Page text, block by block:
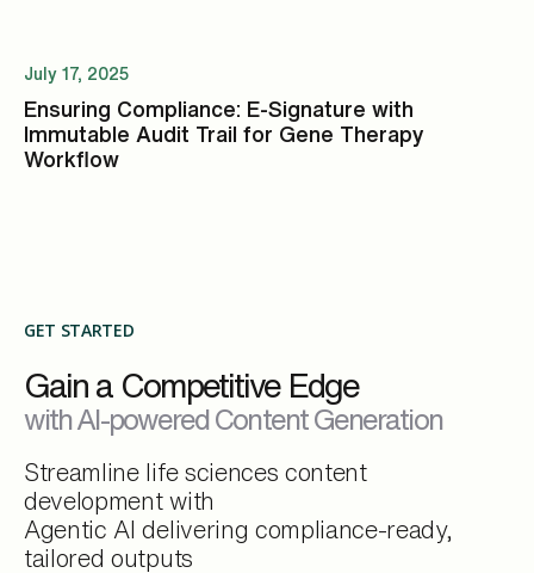
July 17, 2025
Ensuring Compliance: E-Signature with
Immutable Audit Trail for Gene Therapy
Workflow
GET STARTED
Gain a Competitive Edge
with AI-powered Content Generation
Streamline life sciences content
development with
Agentic AI delivering compliance-ready,
tailored outputs